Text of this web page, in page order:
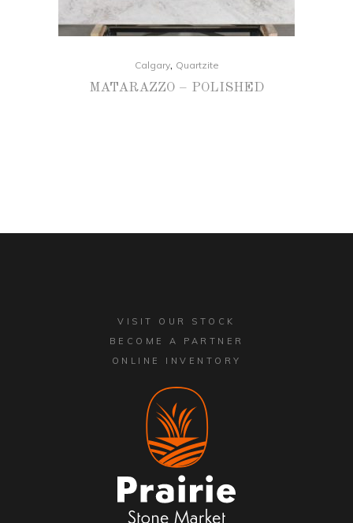
Calgary, Quartzite
MATARAZZO – POLISHED
VISIT OUR STOCK
BECOME A PARTNER
ONLINE INVENTORY